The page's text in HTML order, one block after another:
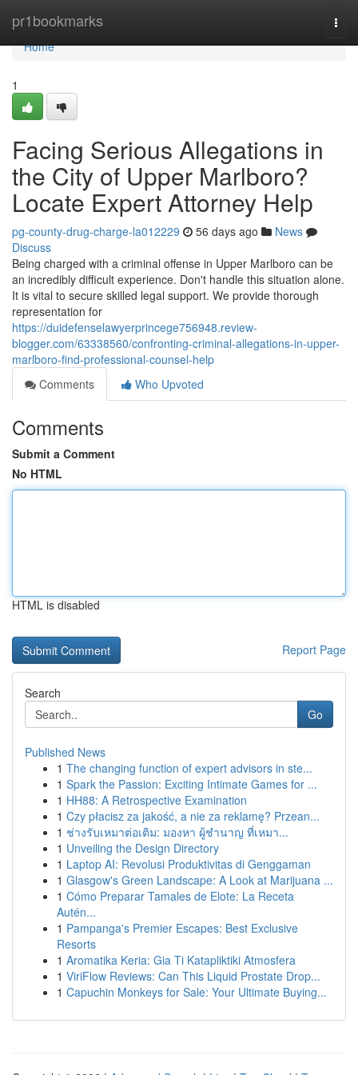
pr1bookmarks
Home
Home
1
Facing Serious Allegations in
the City of Upper Marlboro?
Locate Expert Attorney Help
pg-county-drug-charge-la012229 56 days ago
News
Discuss
Being charged with a criminal offense in Upper Marlboro can be
an incredibly difficult experience. Don't handle this situation alone.
It is vital to secure skilled legal support. We provide thorough
representation for
https://duidefenselawyerprincege756948.review-
blogger.com/63338560/confronting-criminal-allegations-in-upper-
marlboro-find-professional-counsel-help
Comments
Who Upvoted
Comments
Submit a Comment
No HTML
HTML is disabled
Report Page
Search
Go
Published News
1 The changing function of expert advisors in ste...
1 Spark the Passion: Exciting Intimate Games for ...
1 HH88: A Retrospective Examination
1 Czy płacisz za jakość, a nie za reklamę? Przean...
1 ช่างรับเหมาต่อเติม: มองหา ผู้ชำนาญ ที่เหมา...
1 Unveiling the Design Directory
1 Laptop AI: Revolusi Produktivitas di Genggaman
1 Glasgow's Green Landscape: A Look at Marijuana ...
1 Cómo Preparar Tamales de Elote: La Receta
Autén...
1 Pampanga's Premier Escapes: Best Exclusive
Resorts
1 Aromatika Keria: Gia Ti Katapliktiki Atmosfera
1 ViriFlow Reviews: Can This Liquid Prostate Drop...
1 Capuchin Monkeys for Sale: Your Ultimate Buying...